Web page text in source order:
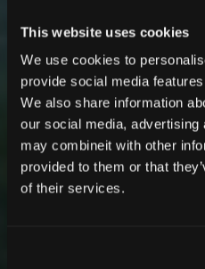
This website uses cookies
We use cookies to
provide social media
We also share information
our social media,
may combineit with other
provided to them or that
of their services.LUXURY